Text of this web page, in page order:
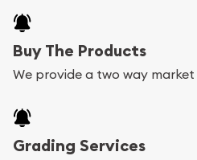
Buy The Products
We provide a two way
Grading Services